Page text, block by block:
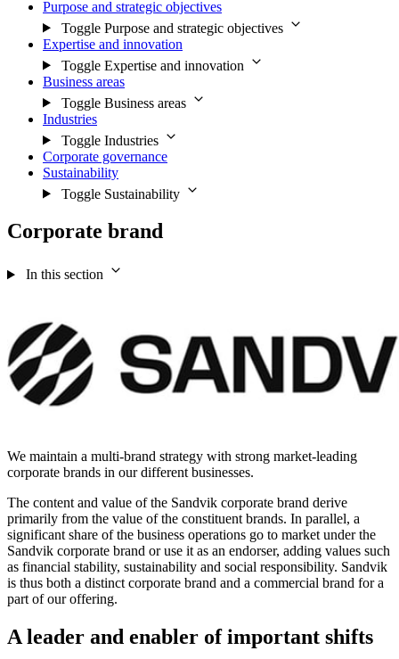
Purpose and strategic objectives
Toggle Purpose and strategic objectives
Expertise and innovation
Toggle Expertise and innovation
Business areas
Toggle Business areas
Industries
Toggle Industries
Corporate governance
Sustainability
Toggle Sustainability
Corporate brand
In this section
We maintain a multi-brand strategy with strong market-leading
corporate brands in our different businesses.
The content and value of the Sandvik corporate brand derive
primarily from the value of the constituent brands. In parallel, a
significant share of the business operations go to market under the
Sandvik corporate brand or use it as an endorser, adding values such
as financial stability, sustainability and social responsibility. Sandvik
is thus both a distinct corporate brand and a commercial brand for a
part of our offering.
A leader and enabler of important shifts